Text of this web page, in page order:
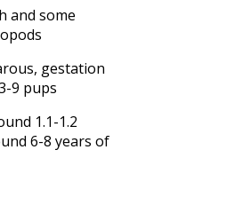
and some
gestation
9 pups
1.1-1.2
6-8 years of